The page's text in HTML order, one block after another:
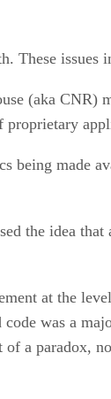
These issues
(aka CNR)
proprietary
being made
the idea that
at the
was a
a paradox,